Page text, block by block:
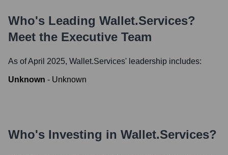
Who's Leading Wallet.services?
Meet the Executive Team
As of April 2025, Wallet.services' leadership includes:
Unknown - Unknown
Who's Investing in Wallet.services?